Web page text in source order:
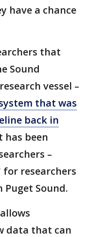
have a chance
that
Sound
vessel –
that was
back in
has been
–
researchers
Sound.
data that can